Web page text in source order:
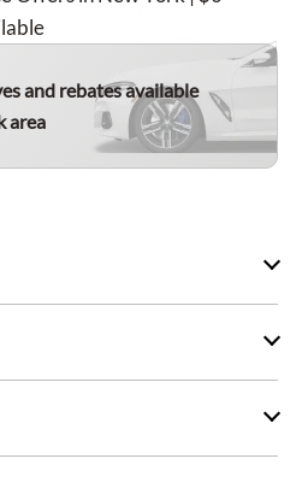
and rebates available
area